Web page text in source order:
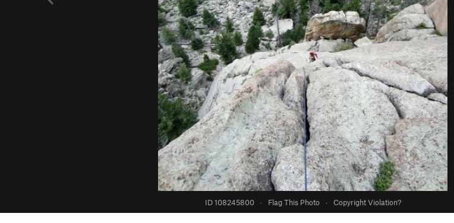
ID 108245800 · Flag This Photo · Copyright Violation?